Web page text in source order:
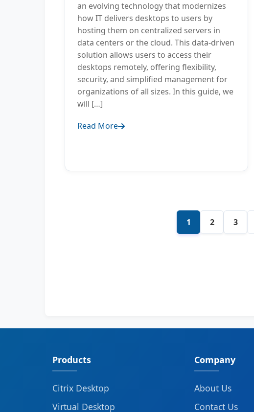
an evolving technology that modernizes
how IT delivers desktops to users by
hosting them on centralized servers in
data centers or the cloud. This data-driven
solution allows users to access their
desktops remotely, offering flexibility,
security, and simplified management for
organizations of all sizes. In this guide, we
will […]
Read More
1 2 3
Products
Citrix Desktop
Virtual Desktop
Company
About Us
Contact Us